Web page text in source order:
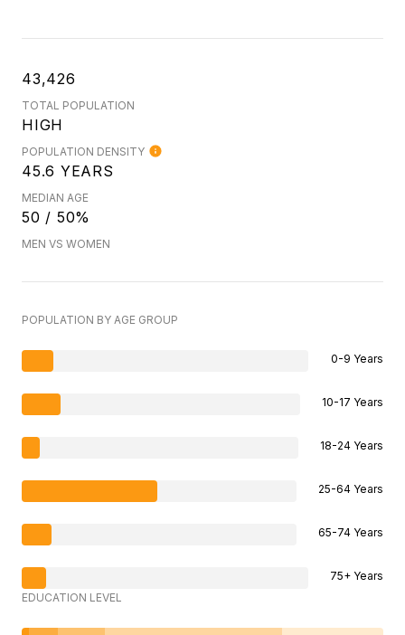
43,426
TOTAL POPULATION
HIGH
POPULATION DENSITY
45.6 YEARS
MEDIAN AGE
50 / 50%
MEN VS WOMEN
POPULATION BY AGE GROUP
0-9 Years
10-17 Years
18-24 Years
25-64 Years
65-74 Years
75+ Years
EDUCATION LEVEL